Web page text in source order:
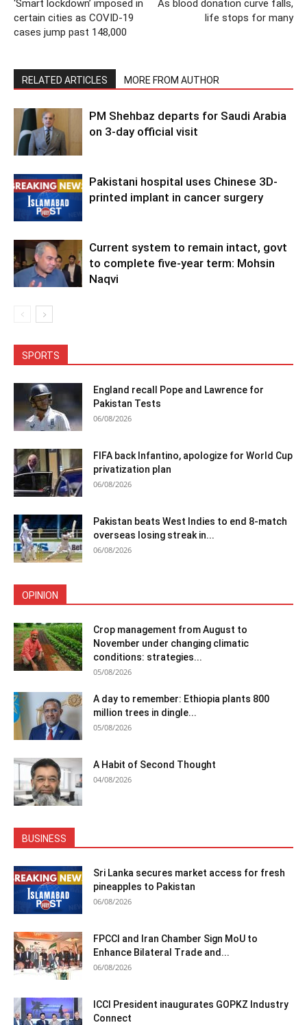
‘Smart lockdown’ imposed in
certain cities as COVID-19
cases jump past 148,000
As blood donation curve falls,
life stops for many
RELATED ARTICLES MORE FROM AUTHOR
PM Shehbaz departs for Saudi Arabia
on 3-day official visit
Pakistani hospital uses Chinese 3D-
printed implant in cancer surgery
Current system to remain intact, govt
to complete five-year term: Mohsin
Naqvi
SPORTS
England recall Pope and Lawrence for
Pakistan Tests
06/08/2026
FIFA back Infantino, apologize for World Cup
privatization plan
06/08/2026
Pakistan beats West Indies to end 8-match
overseas losing streak in...
06/08/2026
OPINION
Crop management from August to
November under changing climatic
conditions: strategies...
05/08/2026
A day to remember: Ethiopia plants 800
million trees in dingle...
05/08/2026
A Habit of Second Thought
04/08/2026
BUSINESS
Sri Lanka secures market access for fresh
pineapples to Pakistan
06/08/2026
FPCCI and Iran Chamber Sign MoU to
Enhance Bilateral Trade and...
06/08/2026
ICCI President inaugurates GOPKZ Industry
Connect